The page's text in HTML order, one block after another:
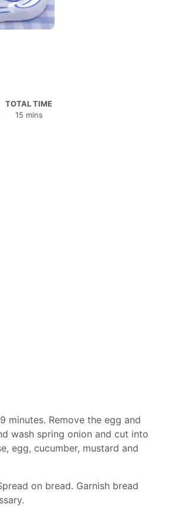
TOTAL TIME
15 mins
minutes. Remove the egg and
wash spring onion and cut into
egg, cucumber, mustard and
on bread. Garnish bread